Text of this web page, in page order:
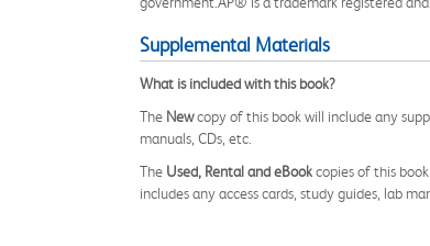
Supplemental Materials
What is included with this book?
The Newcopy of this book will include any
manuals, CDs, etc.
The Used, Rental and eBookcopies of this
includes any access cards, study guides, lab